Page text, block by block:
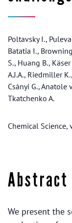
Poltavsky I.,
Batatia I.,
S., Huang B.,
A.J.A., Riedmiller
Csányi G., Anatole
Tkatchenko A.
Chemical
Abstract
We present the